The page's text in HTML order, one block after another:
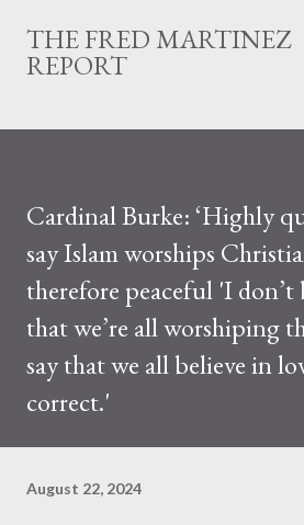
Skip to main
THE FRED MARTINEZ
REPORT
Cardinal Burke: ‘Highly
say Islam worships
therefore peaceful 'I don’t
that we’re all worshiping
say that we all believe in
correct.'
August 22, 2024